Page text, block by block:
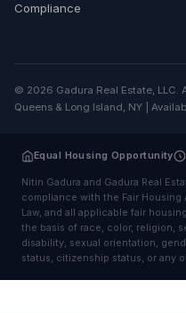
Compliance
© 2026 Gadura Real Estate, LLC.
Queens & Long Island, NY |
Equal Housing Opportunity
Nitin Gadura and Gadura Real
compliance with the Fair Housing
Law, and all applicable fair
the basis of race, color, religion,
disability, sexual orientation,
status, citizenship status, or any